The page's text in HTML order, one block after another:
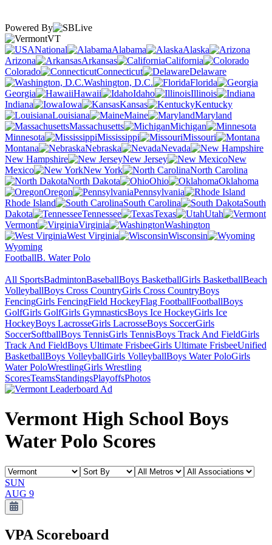
Powered By
VT
National
Alabama
Alaska
Arizona
Arkansas
California
Colorado
Connecticut
Delaware
Washington, D.C.
Florida
Georgia
Hawaii Idaho
Illinois
Indiana
Iowa Kansas
Kentucky
Louisiana
Maine
Maryland
Massachusetts
Michigan
Minnesota
Mississippi
Missouri
Montana
Nebraska
Nevada
New Hampshire
New Jersey
New
Mexico
New York
North Carolina
North Dakota
Ohio
Oklahoma
Oregon
Pennsylvania
Rhode Island
South Carolina
South
Dakota
Tennessee Texas
Utah
Vermont
Virginia
Washington
West Virginia
Wisconsin
Wyoming
FootballB. Water Polo
All SportsBadmintonBaseballBoys BasketballGirls BasketballBeach
VolleyballBoys Cross CountryGirls Cross CountryBoys
FencingGirls FencingField HockeyFlag FootballFootballBoys
GolfGirls GolfGirls GymnasticsBoys Ice HockeyGirls Ice
HockeyBoys LacrosseGirls LacrosseBoys SoccerGirls
SoccerSoftballBoys TennisGirls TennisBoys Track And FieldGirls
Track And FieldBoys Ultimate FrisbeeGirls Ultimate FrisbeeUnified
BasketballBoys VolleyballGirls VolleyballBoys Water PoloGirls
Water PoloWrestlingGirls Wrestling
ScoresTeamsStandingsPlayoffsPhotos
Vermont High School Boys
Water Polo Scores
SUN
AUG 9
VPA Scoreboard